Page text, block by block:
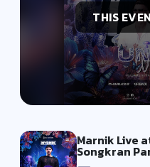
THIS
Marnik Live
Songkran